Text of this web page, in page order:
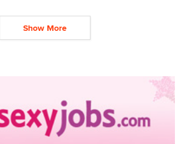
Show More